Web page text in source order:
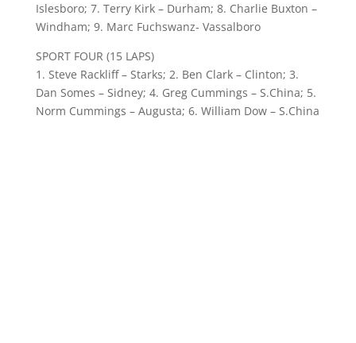
Islesboro; 7. Terry Kirk – Durham; 8. Charlie Buxton –
Windham; 9. Marc Fuchswanz- Vassalboro
SPORT FOUR (15 LAPS)
1. Steve Rackliff – Starks; 2. Ben Clark – Clinton; 3.
Dan Somes – Sidney; 4. Greg Cummings – S.China; 5.
Norm Cummings – Augusta; 6. William Dow – S.China